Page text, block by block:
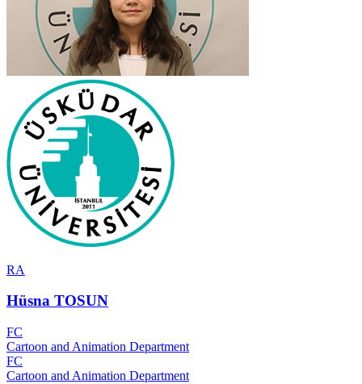
RA
Hüsna TOSUN
FC
Cartoon and Animation Department
FC
Cartoon and Animation Department